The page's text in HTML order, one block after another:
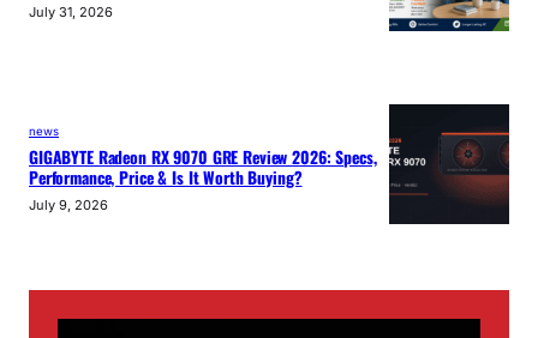
July 31, 2026
news
GIGABYTE Radeon RX 9070 GRE Review 2026: Specs,
Performance, Price & Is It Worth Buying?
July 9, 2026